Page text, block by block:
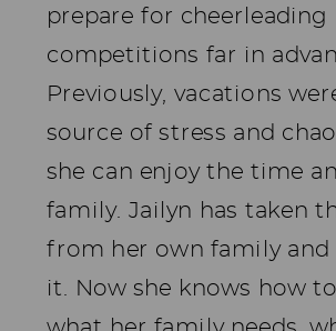
prepare for cheerleading
competitions far in
Previously, vacations
source of stress and
she can enjoy the time
family. Jailyn has taken
from her own family and
it. Now she knows how